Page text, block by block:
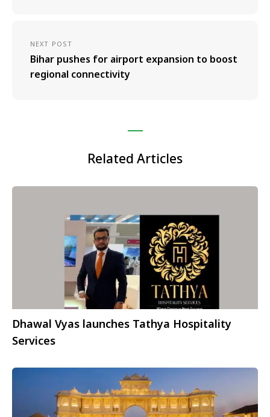
NEXT POST
Bihar pushes for airport expansion to boost
regional connectivity
Related Articles
Dhawal Vyas launches Tathya Hospitality
Services